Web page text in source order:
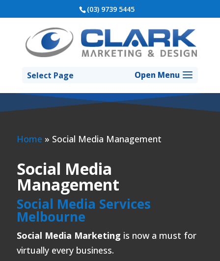
(03) 9739 5445
Select Page
Home » Social Media Management
Social Media
Management
Social Media Services
Melbourne
Social Media Marketing is now a must for
virtually every business.